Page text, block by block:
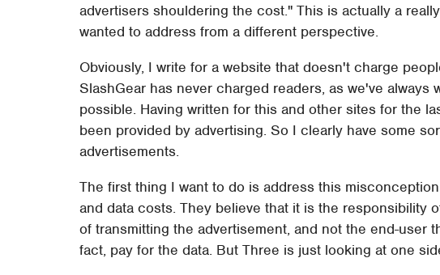
advertisers shouldering the cost." This is actually a
wanted to address from a different perspective.
Obviously, I write for a website that doesn't charge
SlashGear has never charged readers, as we've always
possible. Having written for this and other sites for the
been provided by advertising. So I clearly have some
advertisements.
The first thing I want to do is address this
and data costs. They believe that it is the responsibility
of transmitting the advertisement, and not the end-user
fact, pay for the data. But Three is just looking at one